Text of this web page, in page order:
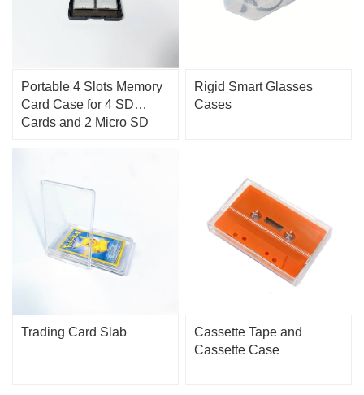
Portable 4 Slots Memory
Card Case for 4 SD
Cards and 2 Micro SD
Rigid Smart Glasses
Cases
Trading Card Slab
Cassette Tape and
Cassette Case